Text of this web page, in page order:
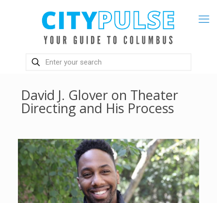
David J. Glover on Theater
Directing and His Process